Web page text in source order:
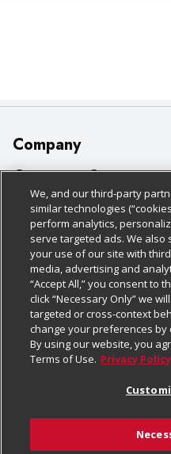
Company
About Us
Our Brands
Careers
Charitable Foundation
Newsroom
Product Recalls
Real Estate
Welcome
Customer Support
Bulk Gift Card Orders
Business & Community HQ
Contact Us
Digital Coupon
Frequently Asked
Promotions & Offers
Tax Exemption Application
Policies &
Cage Free Egg Policy
Cookie Policy
Do Not Sell My Personal
Privacy Policy
Website Accessibility
Terms & Conditions
Follow Us
Download Our Apps
We, and our third-party
similar technologies
perform analytics,
serve targeted ads. We
your use of our site with
media, advertising and
“Accept All,” you consent to
click “Necessary Only” we
targeted or cross-context
change your preferences by
By using our website, you
Terms of Use. Privacy Policy